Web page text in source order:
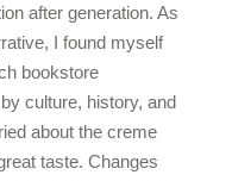
after generation. As
I found myself
bookstore
culture, history, and
about the creme
taste. Changes